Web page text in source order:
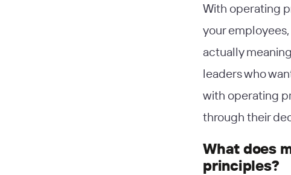
With operating
your
actually
leaders who
with operating
through their
What does
principles?